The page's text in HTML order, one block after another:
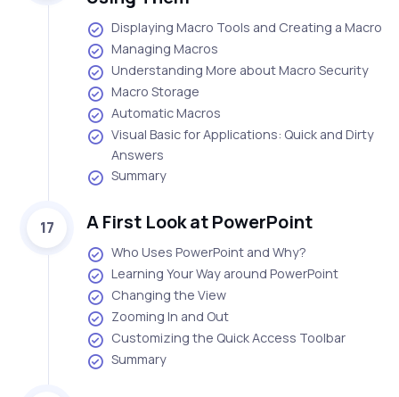
Displaying Macro Tools and Creating a Macro
Managing Macros
Understanding More about Macro Security
Macro Storage
Automatic Macros
Visual Basic for Applications: Quick and Dirty
Answers
Summary
17 A First Look at PowerPoint
Who Uses PowerPoint and Why?
Learning Your Way around PowerPoint
Changing the View
Zooming In and Out
Customizing the Quick Access Toolbar
Summary